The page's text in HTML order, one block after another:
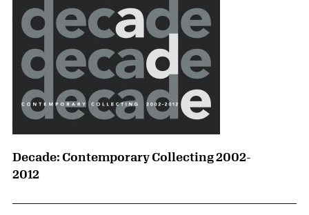
Decade: Contemporary Collecting 2002-
2012